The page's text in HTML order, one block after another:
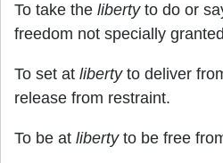
To take the libertyto do or
freedom not specially
To set at libertyto deliver
release from restraint.
To be at libertyto be free